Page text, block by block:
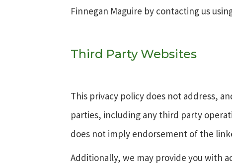
Finnegan Maguire by contacting us
Third Party Websites
This privacy policy does not address,
parties, including any third party
does not imply endorsement of the
Additionally, we may provide you with